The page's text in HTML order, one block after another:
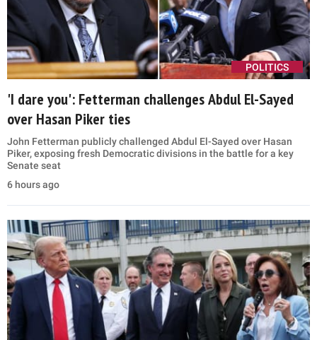
POLITICS
'I dare you': Fetterman challenges Abdul El-Sayed
over Hasan Piker ties
John Fetterman publicly challenged Abdul El-Sayed over Hasan
Piker, exposing fresh Democratic divisions in the battle for a key
Senate seat
6 hours ago